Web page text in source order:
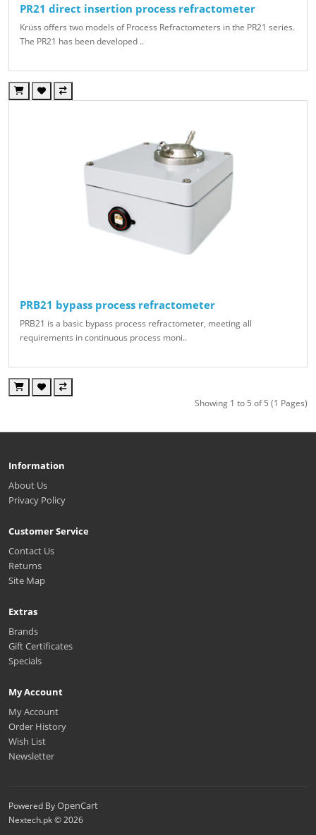
PR21 direct insertion process refractometer
Krüss offers two models of Process Refractometers in the PR21 series.
The PR21 has been developed ..
PRB21 bypass process refractometer
PRB21 is a basic bypass process refractometer, meeting all
requirements in continuous process moni..
Showing 1 to 5 of 5 (1 Pages)
Information
About Us
Privacy Policy
Customer Service
Contact Us
Returns
Site Map
Extras
Brands
Gift Certificates
Specials
My Account
My Account
Order History
Wish List
Newsletter
Powered ByOpenCart
Nextech.pk © 2026